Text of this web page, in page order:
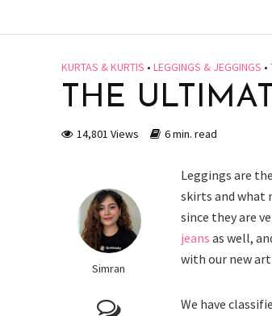
KURTAS & KURTIS • LEGGINGS & JEGGINGS •
THE
14,801 Views 6 min. read
Simran
Leggings are
skirts and what
since they are
jeans as well,
with our new
We have